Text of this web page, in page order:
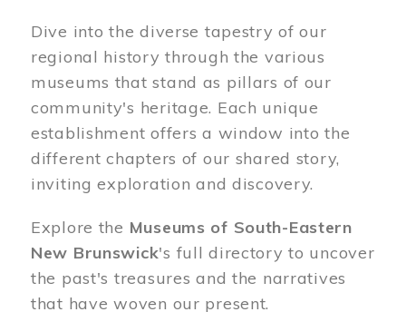
Dive into the diverse tapestry of our
regional history through the various
museums that stand as pillars of our
community's heritage. Each unique
establishment offers a window into the
different chapters of our shared story,
inviting exploration and discovery.
Explore the Museums of South-Eastern
New Brunswick's full directory to uncover
the past's treasures and the narratives
that have woven our present.